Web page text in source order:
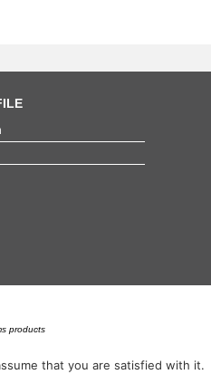
products
that you are satisfied with it.